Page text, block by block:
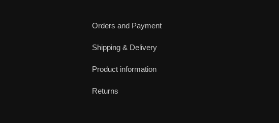
Orders and Payment
Shipping & Delivery
Product information
Returns